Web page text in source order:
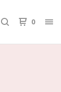
0